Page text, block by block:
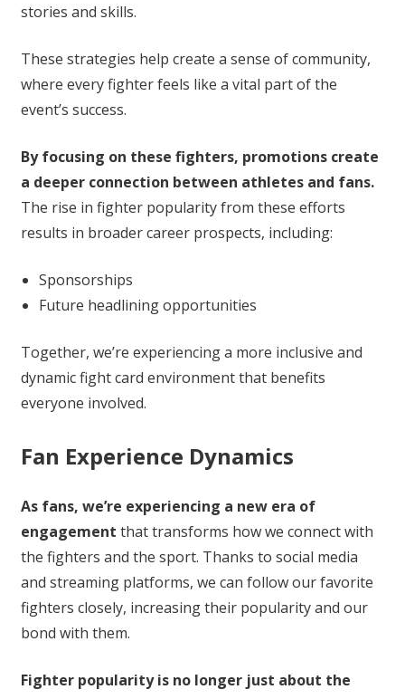
stories and skills.
These strategies help create a sense of community,
where every fighter feels like a vital part of the
event’s success.
By focusing on these fighters, promotions create
a deeper connection between athletes and fans.
The rise in fighter popularity from these efforts
results in broader career prospects, including:
Sponsorships
Future headlining opportunities
Together, we’re experiencing a more inclusive and
dynamic fight card environment that benefits
everyone involved.
Fan Experience Dynamics
As fans, we’re experiencing a new era of
engagement that transforms how we connect with
the fighters and the sport. Thanks to social media
and streaming platforms, we can follow our favorite
fighters closely, increasing their popularity and our
bond with them.
Fighter popularity is no longer just about the